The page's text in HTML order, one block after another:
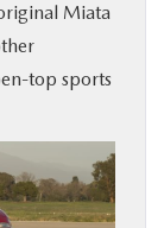
Miata
top sports